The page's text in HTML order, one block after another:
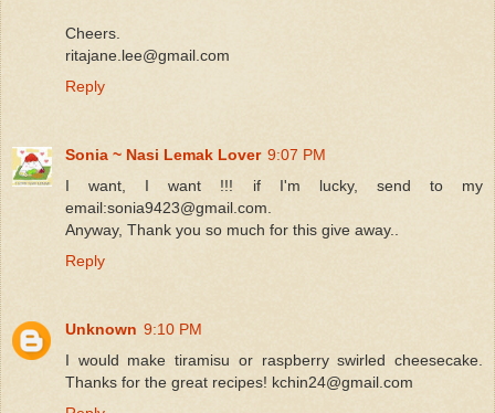
Cheers.
ritajane.lee@gmail.com
Reply
Sonia ~ Nasi Lemak Lover 9:07 PM
I want, I want !!! if I'm lucky, send to my
email:sonia9423@gmail.com.
Anyway, Thank you so much for this give away..
Reply
Unknown 9:10 PM
I would make tiramisu or raspberry swirled cheesecake.
Thanks for the great recipes! kchin24@gmail.com